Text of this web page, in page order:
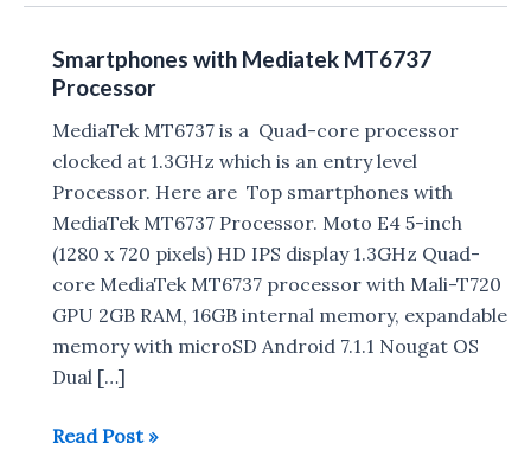
Smartphones with Mediatek MT6737
Processor
MediaTek MT6737 is a Quad-core processor
clocked at 1.3GHz which is an entry level
Processor. Here are Top smartphones with
MediaTek MT6737 Processor. Moto E4 5-inch
(1280 x 720 pixels) HD IPS display 1.3GHz Quad-
core MediaTek MT6737 processor with Mali-T720
GPU 2GB RAM, 16GB internal memory, expandable
memory with microSD Android 7.1.1 Nougat OS
Dual […]
Smartphones
Read Post »